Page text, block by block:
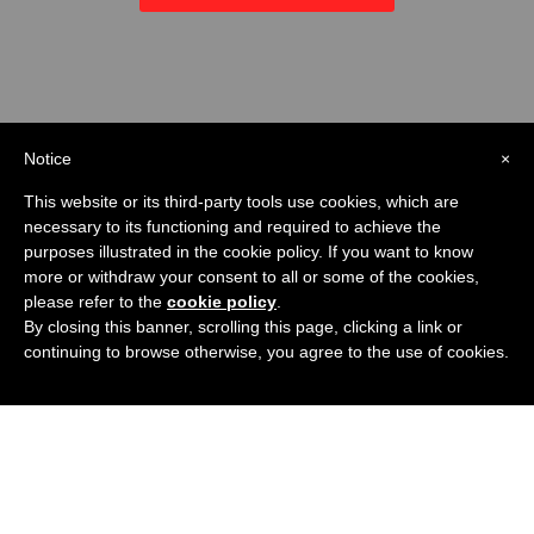
×
Notice
This website or its third-party tools use cookies, which are
necessary to its functioning and required to achieve the
purposes illustrated in the cookie policy. If you want to know
more or withdraw your consent to all or some of the cookies,
please refer to the cookie policy
By closing this banner, scrolling this page, clicking a link or
continuing to browse otherwise, you agree to the use of cookies.